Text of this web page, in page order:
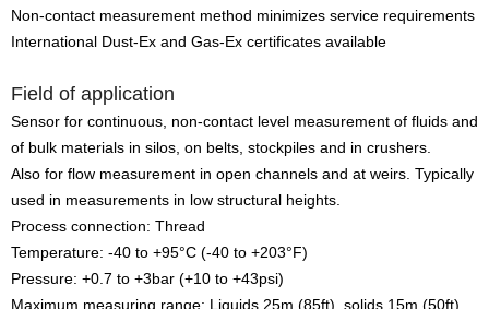
Non-contact measurement method minimizes service requirements
International Dust-Ex and Gas-Ex certificates available
Field of application
Sensor for continuous, non-contact level measurement of fluids and
of bulk materials in silos, on belts, stockpiles and in crushers.
Also for flow measurement in open channels and at weirs. Typically
used in measurements in low structural heights.
Process connection: Thread
Temperature: -40 to +95°C (-40 to +203°F)
Pressure: +0.7 to +3bar (+10 to +43psi)
Maximum measuring range: Liquids 25m (85ft), solids 15m (50ft)